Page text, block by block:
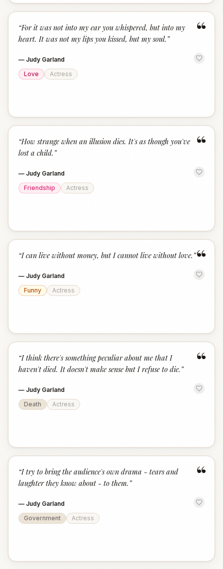
“
“For it was not into my ear you whispered, but into my
heart. It was not my lips you kissed, but my soul. ”
— Judy Garland
Love
Actress
“
“How strange when an illusion dies. It's as though you've
lost a child. ”
— Judy Garland
Friendship
Actress
“
“I can live without money, but I cannot live without love. ”
— Judy Garland
Funny
Actress
“
“I think there's something peculiar about me that I
haven't died. It doesn't make sense but I refuse to die. ”
— Judy Garland
Death
Actress
“
“I try to bring the audience's own drama - tears and
laughter they know about - to them. ”
— Judy Garland
Government
Actress